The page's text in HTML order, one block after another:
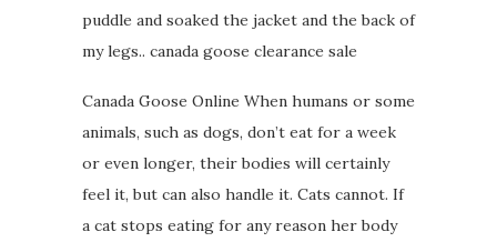
puddle and soaked the jacket and the back of
my legs.. canada goose clearance sale
Canada Goose Online When humans or some
animals, such as dogs, don’t eat for a week
or even longer, their bodies will certainly
feel it, but can also handle it. Cats cannot. If
a cat stops eating for any reason her body